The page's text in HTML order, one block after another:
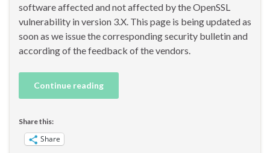
software affected and not affected by the OpenSSL
vulnerability in version 3.X. This page is being updated as
soon as we issue the corresponding security bulletin and
according of the feedback of the vendors.
Continue reading
Share this:
Share